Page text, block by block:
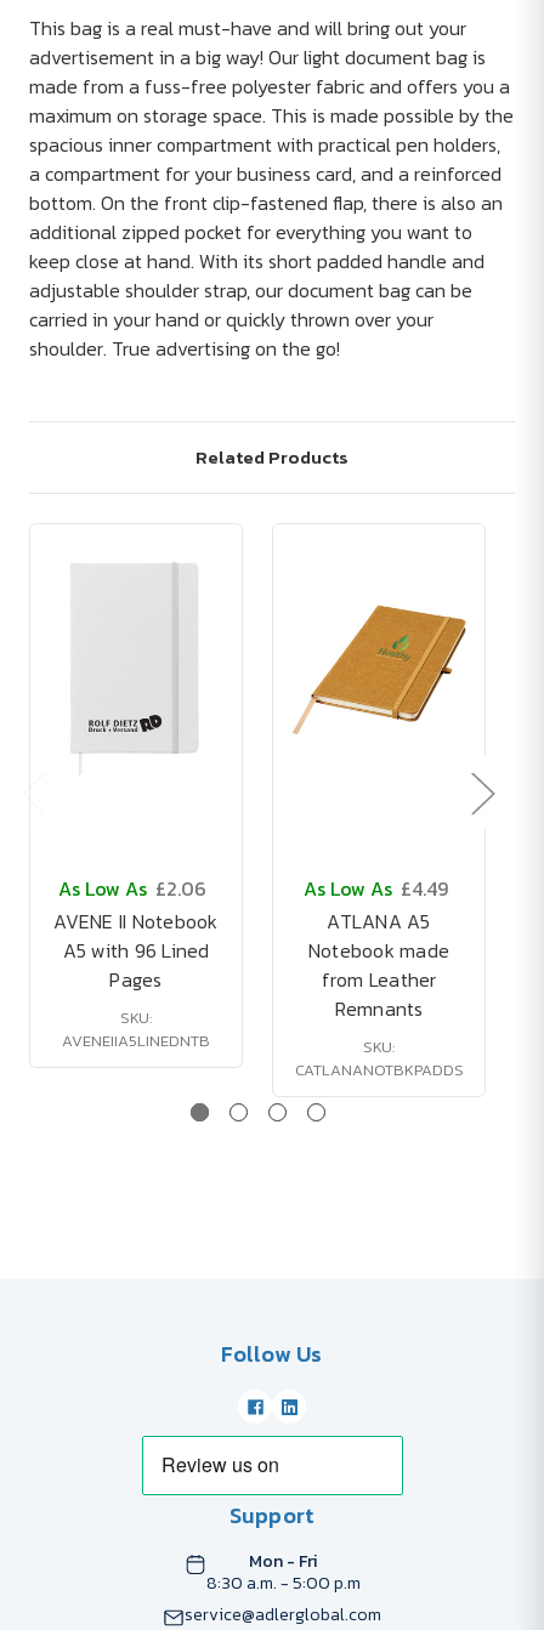
This bag is a real must-have and will bring out your
advertisement in a big way! Our light document bag is
made from a fuss-free polyester fabric and offers you a
maximum on storage space. This is made possible by the
spacious inner compartment with practical pen holders,
a compartment for your business card, and a reinforced
bottom. On the front clip-fastened flap, there is also an
additional zipped pocket for everything you want to
keep close at hand. With its short padded handle and
adjustable shoulder strap, our document bag can be
carried in your hand or quickly thrown over your
shoulder. True advertising on the go!
Related Products
As Low As £2.06
AVENE II Notebook
A5 with 96 Lined
Pages
SKU:
AVENEIIA5LINEDNTB
As Low As £4.49
ATLANA A5
Notebook made
from Leather
Remnants
SKU:
CATLANANOTBKPADDS
Follow Us
Support
Mon - Fri
8:30 a.m. - 5:00 p.m
service@adlerglobal.com